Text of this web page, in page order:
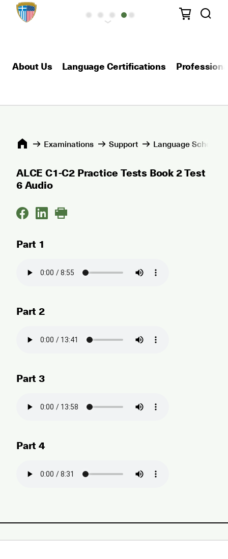
About Us Language Certifications
Εxaminations Support Language Schools
ALCE C1-C2 Practice Tests Book 2 Test
6 Audio
Part 1
Part 2
Part 3
Part 4